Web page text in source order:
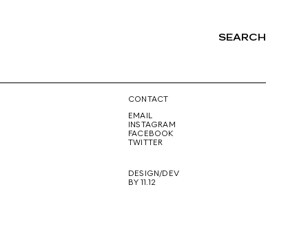
SEARCH
CONTACT
EMAIL
INSTAGRAM
FACEBOOK
TWITTER
DESIGN/DEV
BY 11.12